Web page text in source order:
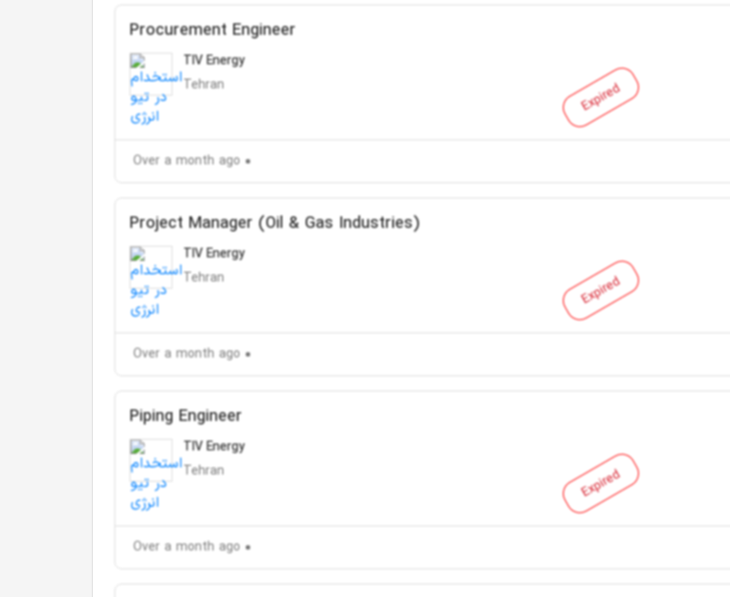
Expired
Procurement Engineer
TIV Energy
Tehran
Over a month ago
Expired
Project Manager (Oil & Gas Industries)
TIV Energy
Tehran
Over a month ago
Expired
Piping Engineer
TIV Energy
Tehran
Over a month ago